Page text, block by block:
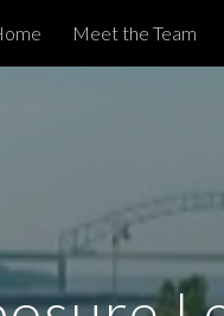
Meet the Team